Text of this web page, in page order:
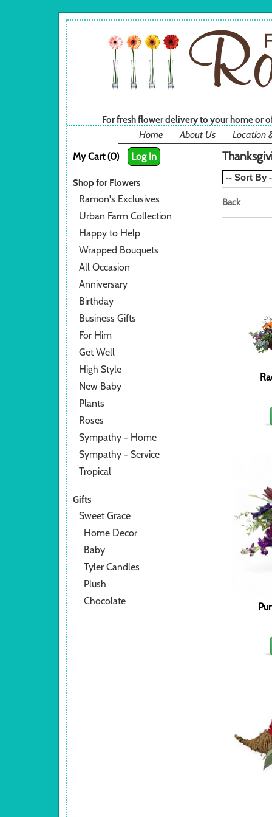
For fresh flower delivery to your home or
Home
About Us
Location
My Cart (0)
Log In
Shop for Flowers
Ramon's Exclusives
Urban Farm Collection
Happy to Help
Wrapped Bouquets
All Occasion
Anniversary
Birthday
Business Gifts
For Him
Get Well
High Style
New Baby
Plants
Roses
Sympathy - Home
Sympathy - Service
Tropical
Gifts
Sweet Grace
Home Decor
Baby
Tyler Candles
Plush
Chocolate
Back